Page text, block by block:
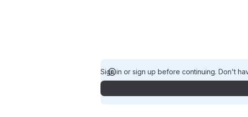
Sign in or sign up before continuing. Don't